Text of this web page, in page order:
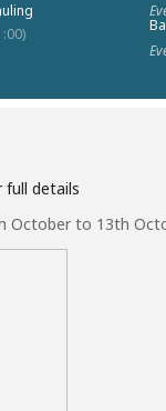
full details
October to 13th